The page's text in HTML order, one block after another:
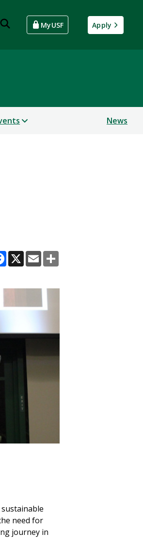
MyUSF Apply
News
Facebook
X Email
need for
journey in